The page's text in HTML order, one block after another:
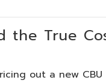
the True
out a new